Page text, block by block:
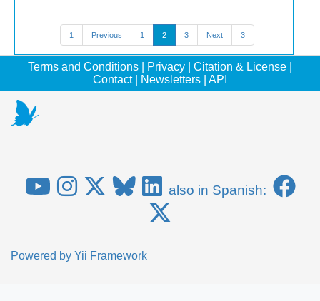
1 Previous 1 2 3 Next 3
Terms and Conditions Privacy Citation & License
Contact| Newsletters API
also in Spanish:
Powered by Yii Framework